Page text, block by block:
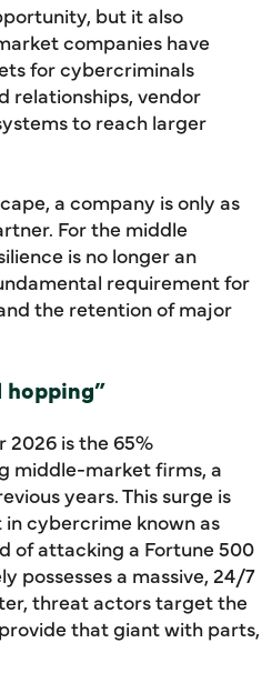
but it also
companies have
for cybercriminals
relationships, vendor
to reach larger
a company is only as
For the middle
is no longer an
requirement for
the retention of major
hopping”
2026 is the 65%
middle-market firms, a
years. This surge is
cybercrime known as
of attacking a Fortune 500
possesses a massive, 24/7
threat actors target the
that giant with parts,